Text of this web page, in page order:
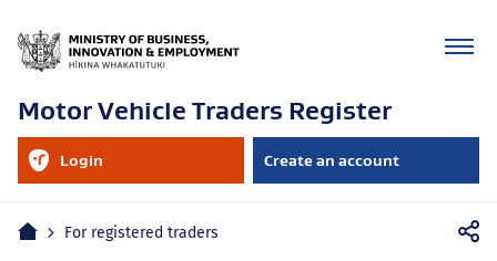
Motor Vehicle Traders Register
Login
to
your
RealMe
Create an account
RealMe
account
Mobile
Home For registered traders